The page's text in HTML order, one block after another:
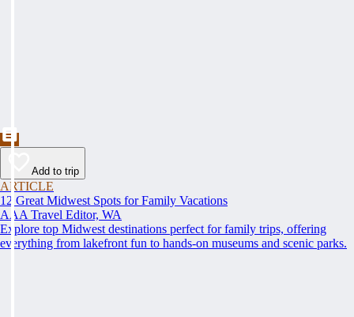
Add to trip
ARTICLE
12 Great Midwest Spots for Family Vacations
AAA Travel Editor, WA
Explore top Midwest destinations perfect for family trips, offering
everything from lakefront fun to hands-on museums and scenic parks.